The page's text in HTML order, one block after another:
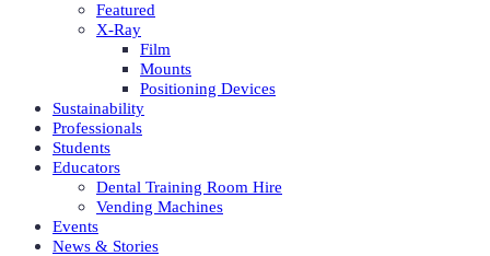
Featured
X-Ray
Film
Mounts
Positioning Devices
Sustainability
Professionals
Students
Educators
Dental Training Room Hire
Vending Machines
Events
News & Stories